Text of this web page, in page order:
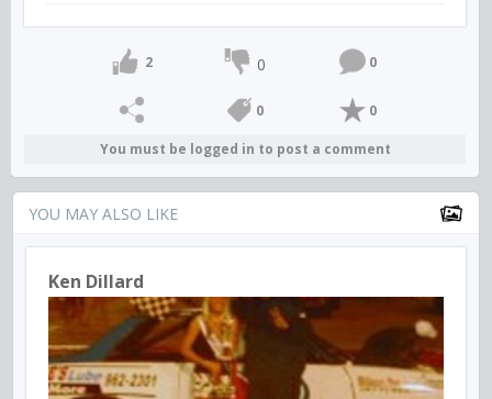
2 0 0
0 0
You must be logged in to post a comment
YOU MAY ALSO LIKE
Ken Dillard